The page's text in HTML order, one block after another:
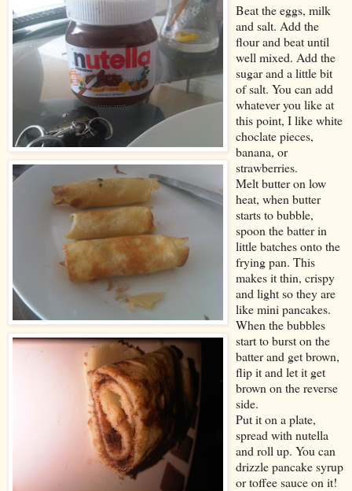
Beat the eggs, milk
and salt. Add the
flour and beat until
well mixed. Add the
sugar and a little bit
of salt. You can add
whatever you like at
this point, I like white
choclate pieces,
banana, or
strawberries.
Melt butter on low
heat, when butter
starts to bubble,
spoon the batter in
little batches onto the
frying pan. This
makes it thin, crispy
and light so they are
like mini pancakes.
When the bubbles
start to burst on the
batter and get brown,
flip it and let it get
brown on the reverse
side.
Put it on a plate,
spread with nutella
and roll up. You can
drizzle pancake syrup
or toffee sauce on it!